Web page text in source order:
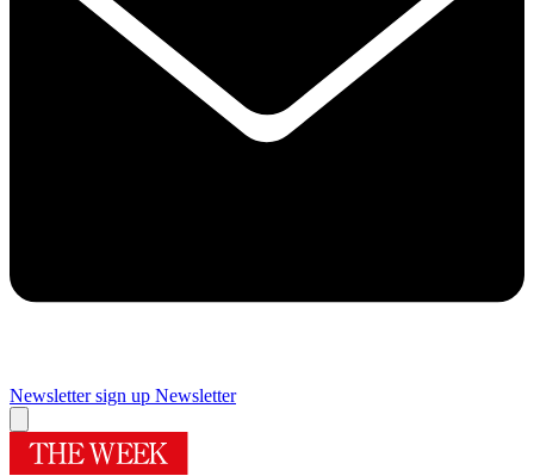
Newsletter sign up Newsletter